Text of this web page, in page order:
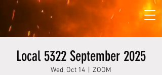
Local 5322 September 2025
Wed, Oct 14 ZOOM